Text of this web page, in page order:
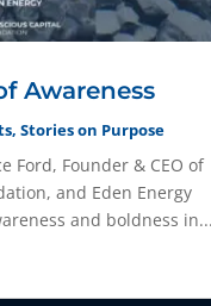
Awareness
, Stories on Purpose
Ford, Founder & CEO of
and Eden Energy
and boldness in...